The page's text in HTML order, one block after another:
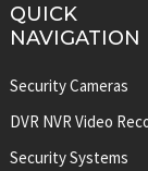
QUICK
NAVIGATION
Security Cameras
DVR NVR Video
Security Systems